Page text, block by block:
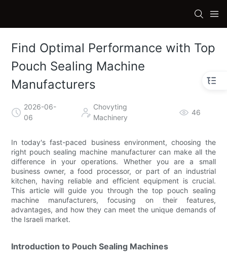
Find Optimal Performance with Top
Pouch Sealing Machine
Manufacturers
2026-06-
06
Chovyting
Machinery
46
In today's fast-paced business environment, choosing the
right pouch sealing machine manufacturer can make all the
difference in your operations. Whether you are a small
business owner, a food processor, or part of an industrial
kitchen, having reliable and efficient equipment is crucial.
This article will guide you through the top pouch sealing
machine manufacturers, focusing on their features,
advantages, and how they can meet the unique demands of
the Israeli market.
Introduction to Pouch Sealing Machines